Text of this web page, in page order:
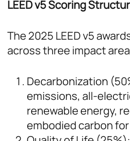
LEED v5 Scoring
The 2025 LEED v5
across three impact
Decarbonization
emissions, all-
renewable energy,
embodied carbon